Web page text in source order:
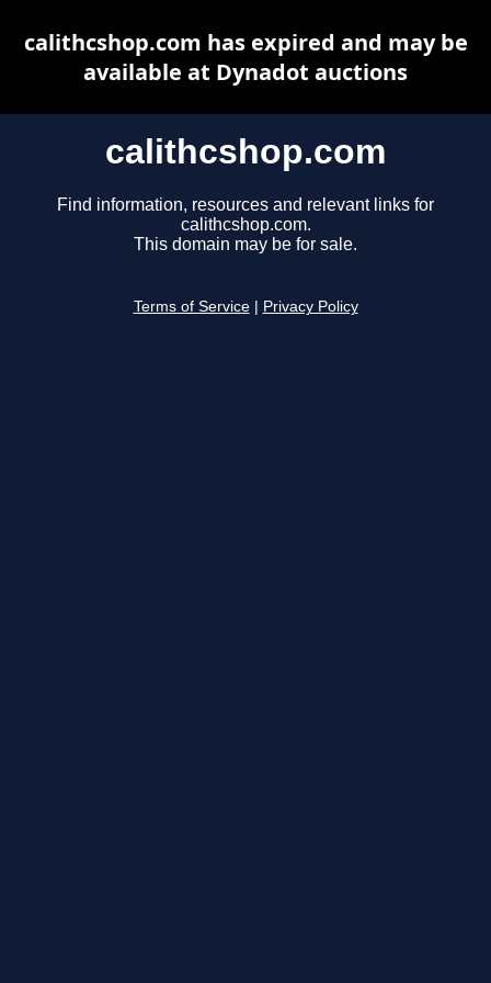
calithcshop.com
Find information, resources and relevant links for
calithcshop.com.
This domain may be for sale.
Terms of Service Privacy Policy
calithcshop.com has expired and may be
available at Dynadot auctions